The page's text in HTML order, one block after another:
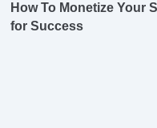
How To Monetize Your
for Success